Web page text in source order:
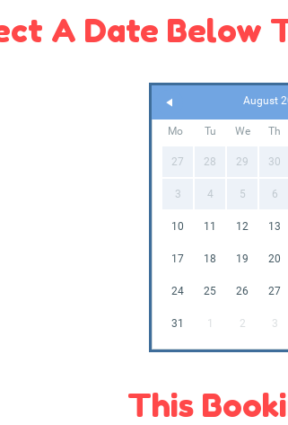
A Date Below
August
Mo Tu We Th
27 28 29 30
3 4 5 6
10 11 12 13
17 18 19 20
24 25 26 27
31 1 2 3
This